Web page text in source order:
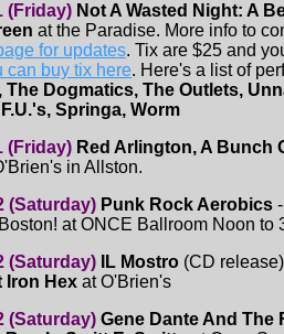
(Friday) Not A Wasted Night: A
at the Paradise. More info to
for updates. Tix are $25 and
can buy tix here. Here's a list of
Dogmatics, The Outlets,
Springa, Worm
(Friday) Red Arlington, A Bunch
in Allston.
(Saturday) Punk Rock Aerobics
at ONCE Ballroom Noon to
(Saturday)
IL Mostro (CD
Iron Hex at O'Brien's
(Saturday) Gene Dante And The